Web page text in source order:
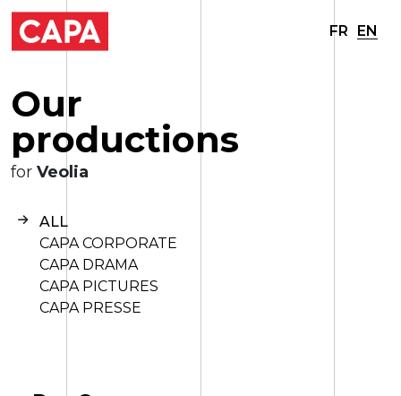
FR EN
Our
productions
for Veolia
ALL
CAPA CORPORATE
CAPA DRAMA
CAPA PICTURES
CAPA PRESSE